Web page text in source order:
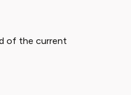
of the current